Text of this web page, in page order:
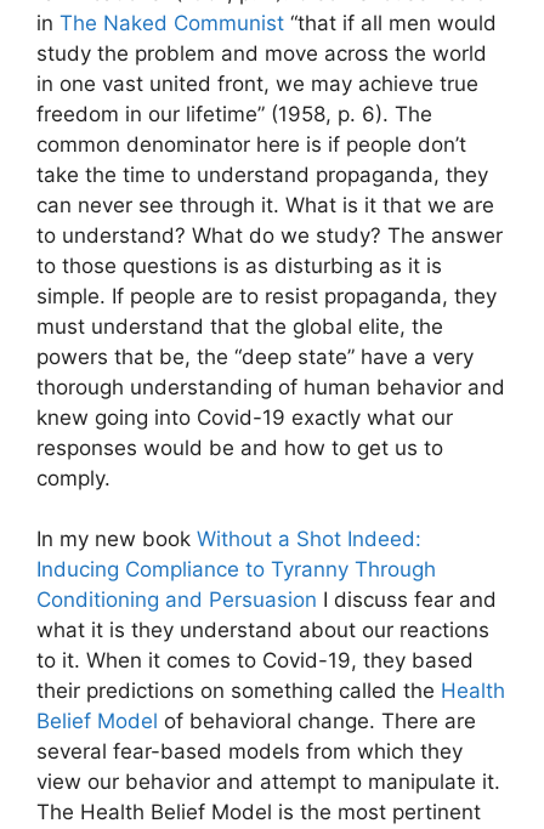
in The Naked Communist “that if all men would
study the problem and move across the world
in one vast united front, we may achieve true
freedom in our lifetime” (1958, p. 6). The
common denominator here is if people don’t
take the time to understand propaganda, they
can never see through it. What is it that we are
to understand? What do we study? The answer
to those questions is as disturbing as it is
simple. If people are to resist propaganda, they
must understand that the global elite, the
powers that be, the “deep state” have a very
thorough understanding of human behavior and
knew going into Covid-19 exactly what our
responses would be and how to get us to
comply.
In my new book Without a Shot Indeed:
Inducing Compliance to Tyranny Through
Conditioning and Persuasion I discuss fear and
what it is they understand about our reactions
to it. When it comes to Covid-19, they based
their predictions on something called the Health
Belief Model of behavioral change. There are
several fear-based models from which they
view our behavior and attempt to manipulate it.
The Health Belief Model is the most pertinent